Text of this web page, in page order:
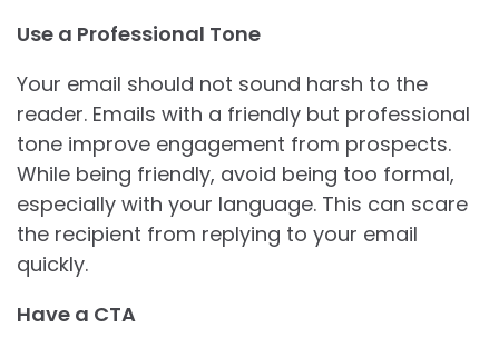
Use a Professional Tone
Your email should not sound harsh to the
reader. Emails with a friendly but professional
tone improve engagement from prospects.
While being friendly, avoid being too formal,
especially with your language. This can scare
the recipient from replying to your email
quickly.
Have a CTA